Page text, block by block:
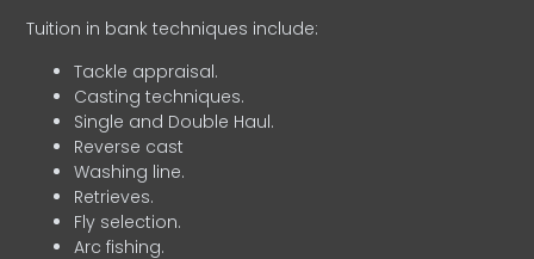
Tuition in bank techniques include:
Tackle appraisal.
Casting techniques.
Single and Double Haul.
Reverse cast
Washing line.
Retrieves.
Fly selection.
Arc fishing.